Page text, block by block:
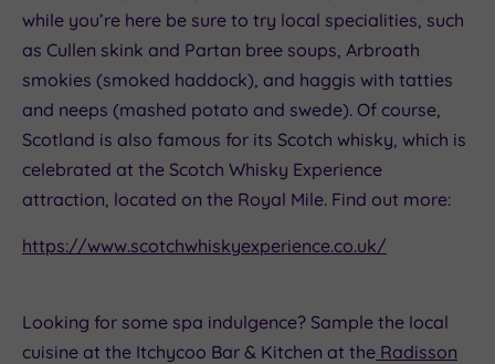
while you’re here be sure to try local specialities, such
as Cullen skink and Partan bree soups, Arbroath
smokies (smoked haddock), and haggis with tatties
and neeps (mashed potato and swede). Of course,
Scotland is also famous for its Scotch whisky, which is
celebrated at the Scotch Whisky Experience
attraction, located on the Royal Mile. Find out more:
https://www.scotchwhiskyexperience.co.uk/
Looking for some spa indulgence? Sample the local
cuisine at the Itchycoo Bar & Kitchen at the Radisson